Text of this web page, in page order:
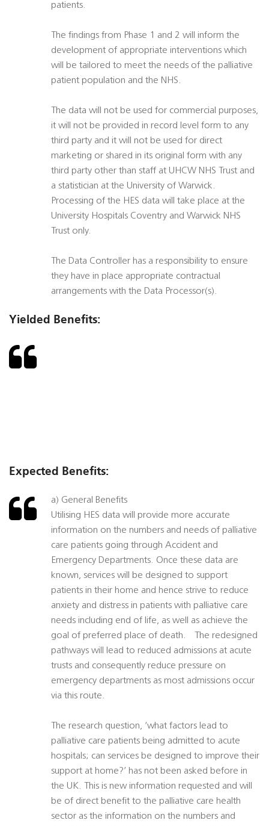
patients.
The findings from Phase 1 and 2 will inform the
development of appropriate interventions which
will be tailored to meet the needs of the palliative
patient population and the NHS.
The data will not be used for commercial purposes,
it will not be provided in record level form to any
third party and it will not be used for direct
marketing or shared in its original form with any
third party other than staff at UHCW NHS Trust and
a statistician at the University of Warwick.
Processing of the HES data will take place at the
University Hospitals Coventry and Warwick NHS
Trust only.
The Data Controller has a responsibility to ensure
they have in place appropriate contractual
arrangements with the Data Processor(s).
Yielded Benefits:
Expected Benefits:
a) General Benefits
Utilising HES data will provide more accurate
information on the numbers and needs of palliative
care patients going through Accident and
Emergency Departments. Once these data are
known, services will be designed to support
patients in their home and hence strive to reduce
anxiety and distress in patients with palliative care
needs including end of life, as well as achieve the
goal of preferred place of death. The redesigned
pathways will lead to reduced admissions at acute
trusts and consequently reduce pressure on
emergency departments as most admissions occur
via this route.
The research question, ‘what factors lead to
palliative care patients being admitted to acute
hospitals; can services be designed to improve their
support at home?’ has not been asked before in
the UK. This is new information requested and will
be of direct benefit to the palliative care health
sector as the information on the numbers and